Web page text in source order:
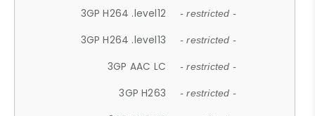
3GP H264 .level12 - restricted -
3GP H264 .level13 - restricted -
3GP AAC LC - restricted -
3GP H263 - restricted -